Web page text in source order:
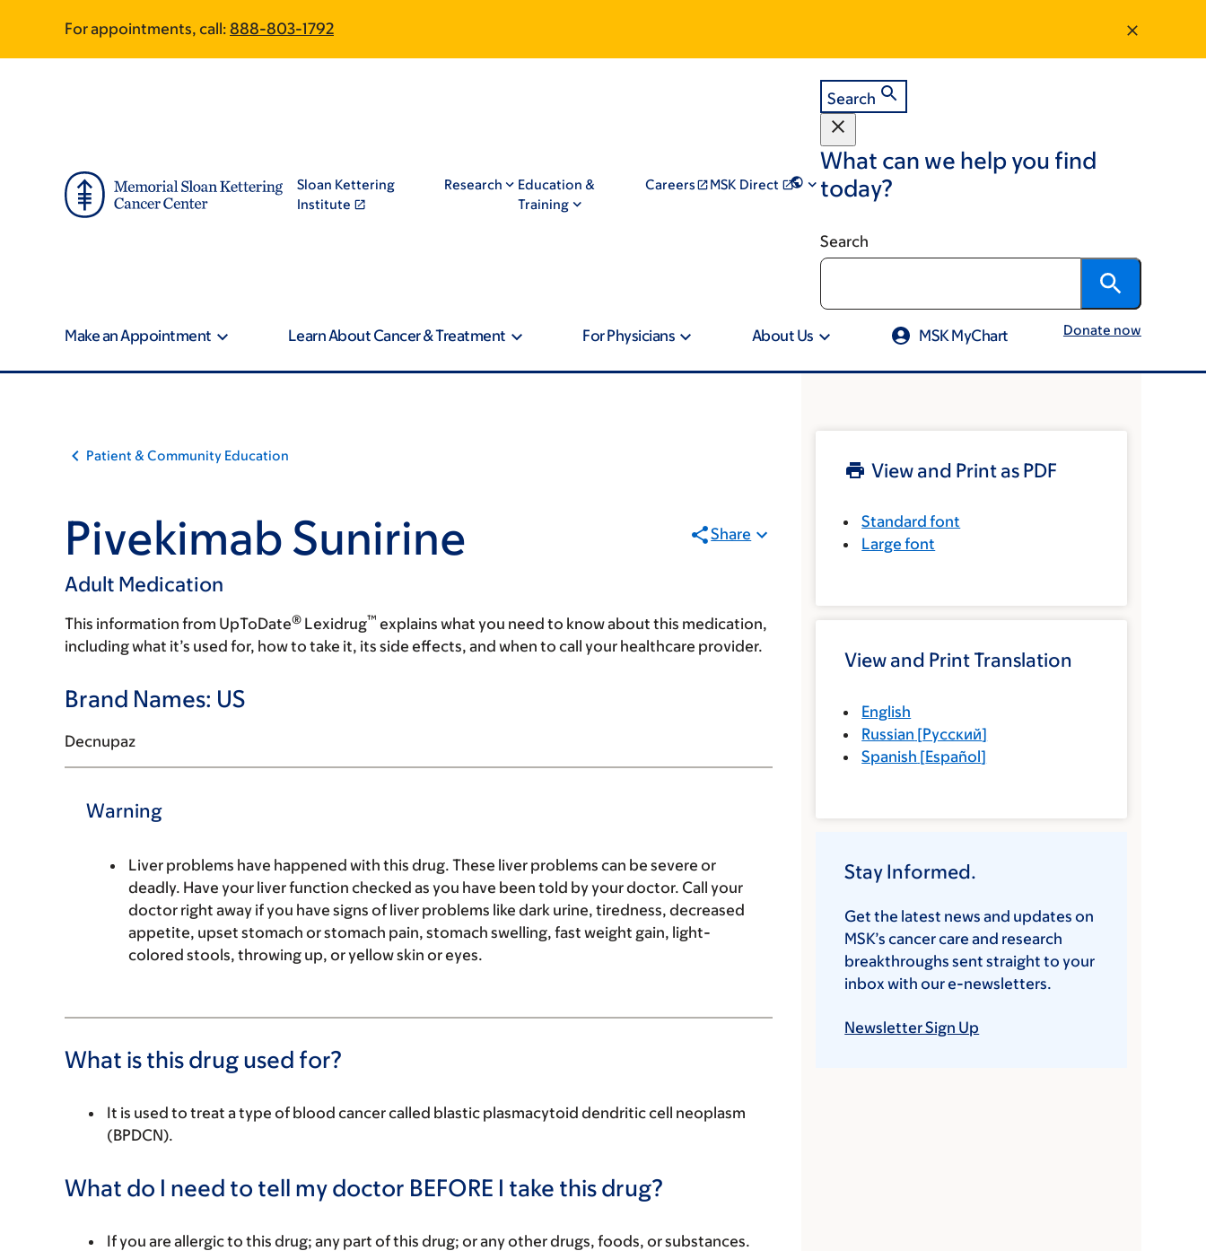
main
footer
For appointments, call: 888-803-1792
Sloan Kettering
Institute
Research
Education &
Training
Careers MSK Direct
Search
What can we help you find
today?
Search
Make an Appointment Learn About Cancer & Treatment For Physicians About Us MSK MyChart Donate now
Patient & Community Education
Pivekimab Sunirine
Adult Medication
Share
This information from UpToDate® Lexidrug™ explains what you need to know about this medication,
including what it’s used for, how to take it, its side effects, and when to call your healthcare provider.
Brand Names: US
Decnupaz
Warning
Liver problems have happened with this drug. These liver problems can be severe or
deadly. Have your liver function checked as you have been told by your doctor. Call your
doctor right away if you have signs of liver problems like dark urine, tiredness, decreased
appetite, upset stomach or stomach pain, stomach swelling, fast weight gain, light-
colored stools, throwing up, or yellow skin or eyes.
What is this drug used for?
It is used to treat a type of blood cancer called blastic plasmacytoid dendritic cell neoplasm
(BPDCN).
What do I need to tell my doctor BEFORE I take this drug?
If you are allergic to this drug; any part of this drug; or any other drugs, foods, or substances.
View and Print as PDF
Standard font
Large font
View and Print Translation
English
Russian [Русский]
Spanish [Español]
Stay Informed.
Get the latest news and updates on
MSK’s cancer care and research
breakthroughs sent straight to your
inbox with our e-newsletters.
Newsletter Sign Up